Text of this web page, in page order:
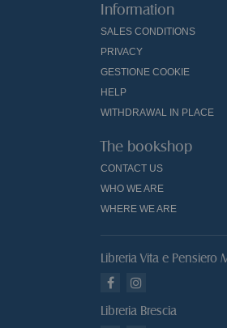
Information
SALES CONDITIONS
PRIVACY
GESTIONE COOKIE
HELP
WITHDRAWAL IN PLACE
The bookshop
CONTACT US
WHO WE ARE
WHERE WE ARE
Libreria Vita e Pensiero
Libreria Brescia